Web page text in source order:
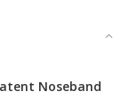
Noseband